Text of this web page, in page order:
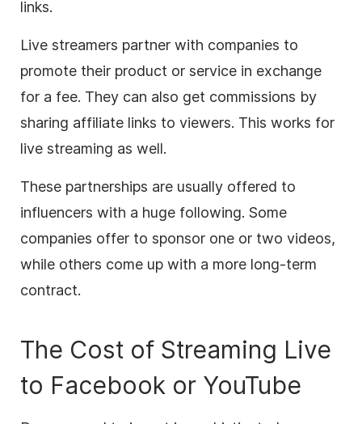
links.
Live streamers partner with companies to
promote their product or service in exchange
for a fee. They can also get commissions by
sharing affiliate links to viewers. This works for
live streaming as well.
These partnerships are usually offered to
influencers with a huge following. Some
companies offer to sponsor one or two videos,
while others come up with a more long-term
contract.
The Cost of Streaming Live
to Facebook or YouTube